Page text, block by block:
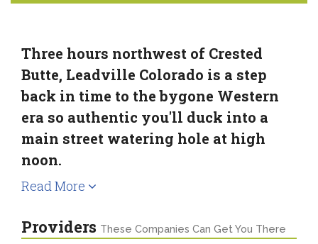
Three hours northwest of Crested
Butte, Leadville Colorado is a step
back in time to the bygone Western
era so authentic you'll duck into a
main street watering hole at high
noon.
Read More
Providers These Companies Can Get You There